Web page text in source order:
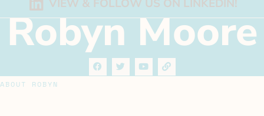
VIEW & FOLLOW US ON LINKEDIN!
Robyn Moore
ABOUT ROBYN